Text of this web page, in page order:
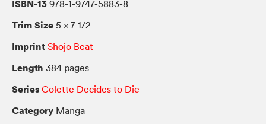
ISBN-13 978-1-9747-5883-8
Trim Size 5 × 7 1/2
Imprint Shojo Beat
Length 384 pages
Series Colette Decides to Die
Category Manga